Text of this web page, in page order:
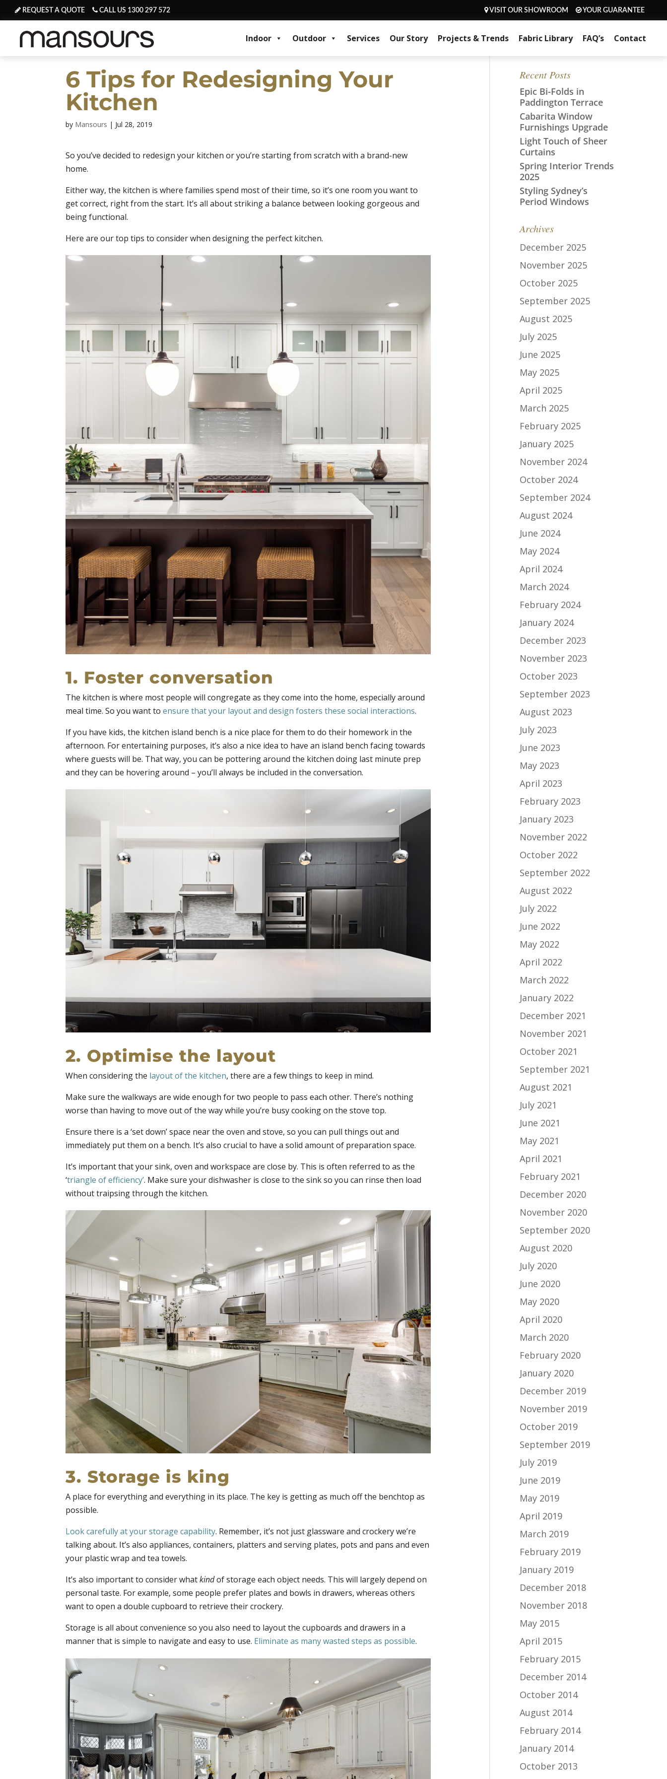
REQUEST A QUOTE CALL US 1300 297 572 YOUR GUARANTEE
VISIT OUR SHOWROOM
Indoor Outdoor Services Our Story Projects & Trends Fabric Library FAQ’s Contact
6 Tips for Redesigning Your
Kitchen
by Mansours | Jul 28, 2019
So you’ve decided to redesign your kitchen or you’re starting from scratch with a brand-new
home.
Either way, the kitchen is where families spend most of their time, so it’s one room you want to
get correct, right from the start. It’s all about striking a balance between looking gorgeous and
being functional.
Here are our top tips to consider when designing the perfect kitchen.
1. Foster conversation
The kitchen is where most people will congregate as they come into the home, especially around
meal time. So you want to ensure that your layout and design fosters these social interactions.
If you have kids, the kitchen island bench is a nice place for them to do their homework in the
afternoon. For entertaining purposes, it’s also a nice idea to have an island bench facing towards
where guests will be. That way, you can be pottering around the kitchen doing last minute prep
and they can be hovering around – you’ll always be included in the conversation.
2. Optimise the layout
When considering the layout of the kitchen, there are a few things to keep in mind.
Make sure the walkways are wide enough for two people to pass each other. There’s nothing
worse than having to move out of the way while you’re busy cooking on the stove top.
Ensure there is a ‘set down’ space near the oven and stove, so you can pull things out and
immediately put them on a bench. It’s also crucial to have a solid amount of preparation space.
It’s important that your sink, oven and workspace are close by. This is often referred to as the
‘triangle of efficiency’. Make sure your dishwasher is close to the sink so you can rinse then load
without traipsing through the kitchen.
3. Storage is king
A place for everything and everything in its place. The key is getting as much off the benchtop as
possible.
Look carefully at your storage capability. Remember, it’s not just glassware and crockery we’re
talking about. It’s also appliances, containers, platters and serving plates, pots and pans and even
your plastic wrap and tea towels.
It’s also important to consider whatkindof storage each object needs. This will largely depend on
personal taste. For example, some people prefer plates and bowls in drawers, whereas others
want to open a double cupboard to retrieve their crockery.
Storage is all about convenience so you also need to layout the cupboards and drawers in a
manner that is simple to navigate and easy to use. Eliminate as many wasted steps as possible.
Recent Posts
Epic Bi-Folds in
Paddington Terrace
Cabarita Window
Furnishings Upgrade
Light Touch of Sheer
Curtains
Spring Interior Trends
2025
Styling Sydney’s
Period Windows
Archives
December 2025
November 2025
October 2025
September 2025
August 2025
July 2025
June 2025
May 2025
April 2025
March 2025
February 2025
January 2025
November 2024
October 2024
September 2024
August 2024
June 2024
May 2024
April 2024
March 2024
February 2024
January 2024
December 2023
November 2023
October 2023
September 2023
August 2023
July 2023
June 2023
May 2023
April 2023
February 2023
January 2023
November 2022
October 2022
September 2022
August 2022
July 2022
June 2022
May 2022
April 2022
March 2022
January 2022
December 2021
November 2021
October 2021
September 2021
August 2021
July 2021
June 2021
May 2021
April 2021
February 2021
December 2020
November 2020
September 2020
August 2020
July 2020
June 2020
May 2020
April 2020
March 2020
February 2020
January 2020
December 2019
November 2019
October 2019
September 2019
July 2019
June 2019
May 2019
April 2019
March 2019
February 2019
January 2019
December 2018
November 2018
May 2015
April 2015
February 2015
December 2014
October 2014
August 2014
February 2014
January 2014
October 2013